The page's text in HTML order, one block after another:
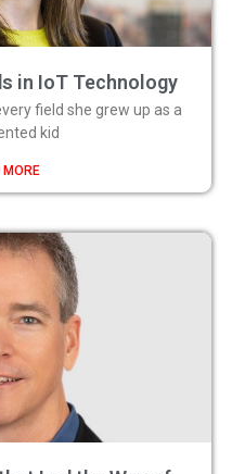
in IoT Technology
field she grew up as a
kid
MORE